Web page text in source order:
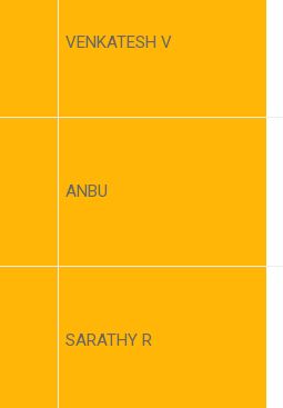
VENKATESH V
ANBU
SARATHY R